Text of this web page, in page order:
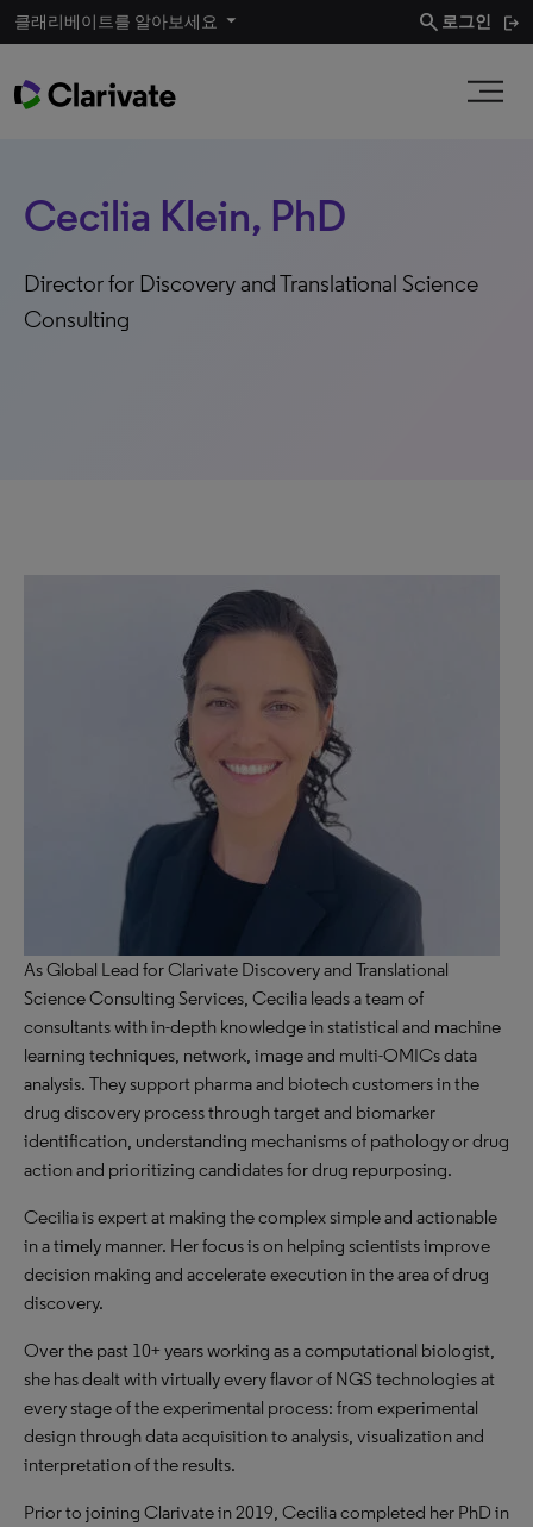
클래리베이트를 알아보세요 search 로그인
Cecilia Klein, PhD
Director for Discovery and Translational Science
Consulting
As Global Lead for Clarivate Discovery and Translational
Science Consulting Services, Cecilia leads a team of
consultants with in-depth knowledge in statistical and machine
learning techniques, network, image and multi-OMICs data
analysis. They support pharma and biotech customers in the
drug discovery process through target and biomarker
identification, understanding mechanisms of pathology or drug
action and prioritizing candidates for drug repurposing.
Cecilia is expert at making the complex simple and actionable
in a timely manner. Her focus is on helping scientists improve
decision making and accelerate execution in the area of drug
discovery.
Over the past 10+ years working as a computational biologist,
she has dealt with virtually every flavor of NGS technologies at
every stage of the experimental process: from experimental
design through data acquisition to analysis, visualization and
interpretation of the results.
Prior to joining Clarivate in 2019, Cecilia completed her PhD in